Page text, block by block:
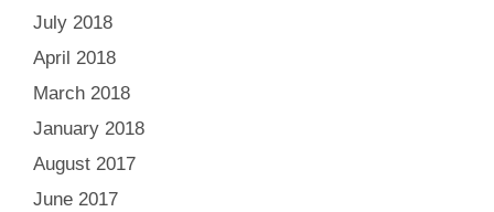
July 2018
April 2018
March 2018
January 2018
August 2017
June 2017